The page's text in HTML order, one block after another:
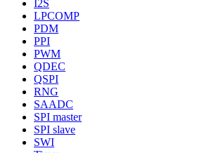
I2S
LPCOMP
PDM
PPI
PWM
QDEC
QSPI
RNG
SAADC
SPI master
SPI slave
SWI